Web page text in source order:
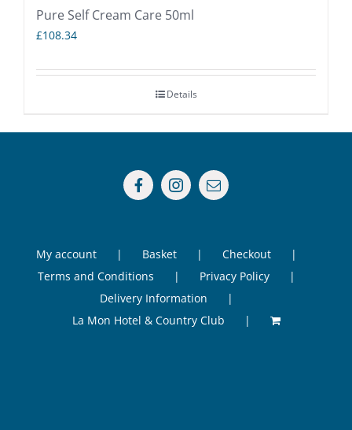
Pure Self Cream Care 50ml
£108.34
Details
My account Basket
Checkout
Terms and Conditions
Privacy Policy
Delivery Information
La Mon Hotel & Country Club